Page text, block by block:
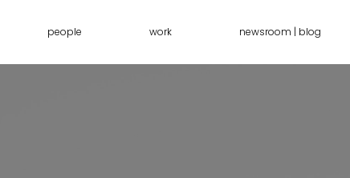
people work newsroom | blog